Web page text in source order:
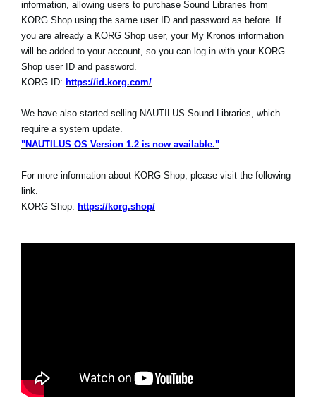
information, allowing users to purchase Sound Libraries from
KORG Shop using the same user ID and password as before. If
you are already a KORG Shop user, your My Kronos information
will be added to your account, so you can log in with your KORG
Shop user ID and password.
KORG ID: https://id.korg.com/
We have also started selling NAUTILUS Sound Libraries, which
require a system update.
"NAUTILUS OS Version 1.2 is now available."
For more information about KORG Shop, please visit the following
link.
KORG Shop: https://korg.shop/